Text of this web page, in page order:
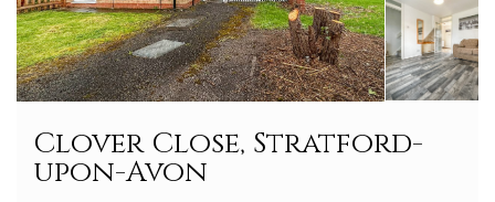
Clover Close, Stratford-
upon-Avon